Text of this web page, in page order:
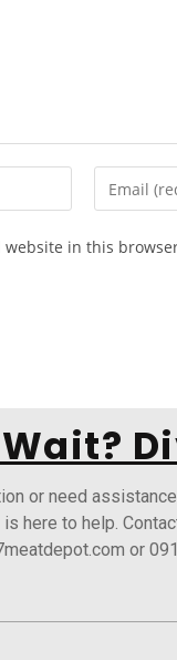
website in this
or need
here to help.
or